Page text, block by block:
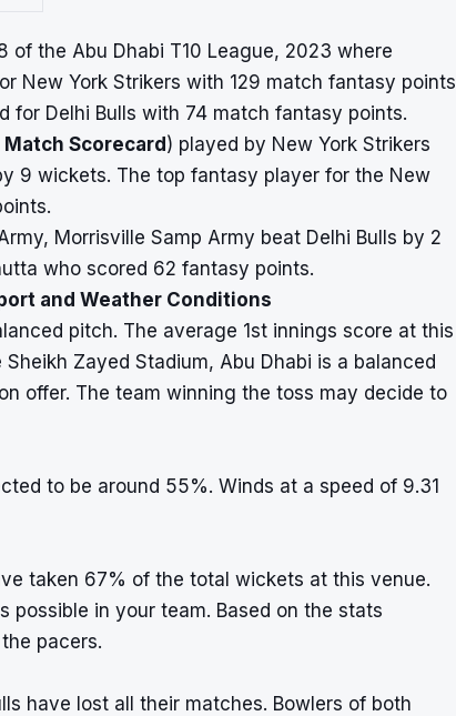
the Abu Dhabi T10 League, 2023 where
New York Strikers with 129 match fantasy points
for Delhi Bulls with 74 match fantasy points.
Match Scorecard) played by New York Strikers
9 wickets. The top fantasy player for the New
Morrisville Samp Army beat Delhi Bulls by 2
who scored 62 fantasy points.
and Weather Conditions
pitch. The average 1st innings score at this
Zayed Stadium, Abu Dhabi is a balanced
offer. The team winning the toss may decide to
to be around 55%. Winds at a speed of 9.31
taken 67% of the total wickets at this venue.
in your team. Based on the stats
pacers.
have lost all their matches. Bowlers of both